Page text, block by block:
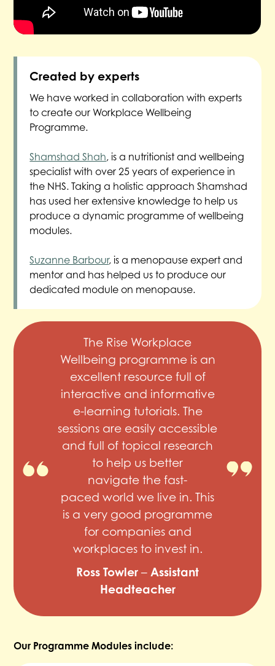
Created by experts
We have worked in collaboration with experts
to create our Workplace Wellbeing
Programme.
Shamshad Shah, is a nutritionist and wellbeing
specialist with over 25 years of experience in
the NHS. Taking a holistic approach Shamshad
has used her extensive knowledge to help us
produce a dynamic programme of wellbeing
modules.
Suzanne Barbour, is a menopause expert and
mentor and has helped us to produce our
dedicated module on menopause.
The Rise Workplace
Wellbeing programme is an
excellent resource full of
interactive and informative
e-learning tutorials. The
sessions are easily accessible
and full of topical research
to help us better
navigate the fast-
paced world we live in. This
is a very good programme
for companies and
workplaces to invest in.
Ross Towler – Assistant
Headteacher
Our Programme Modules include: